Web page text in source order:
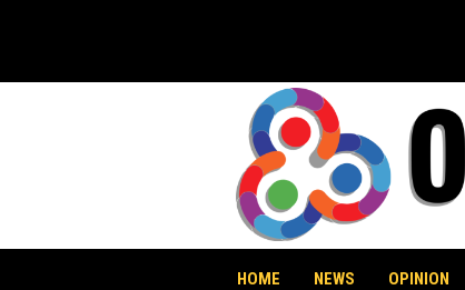
HOME NEWS OPINION